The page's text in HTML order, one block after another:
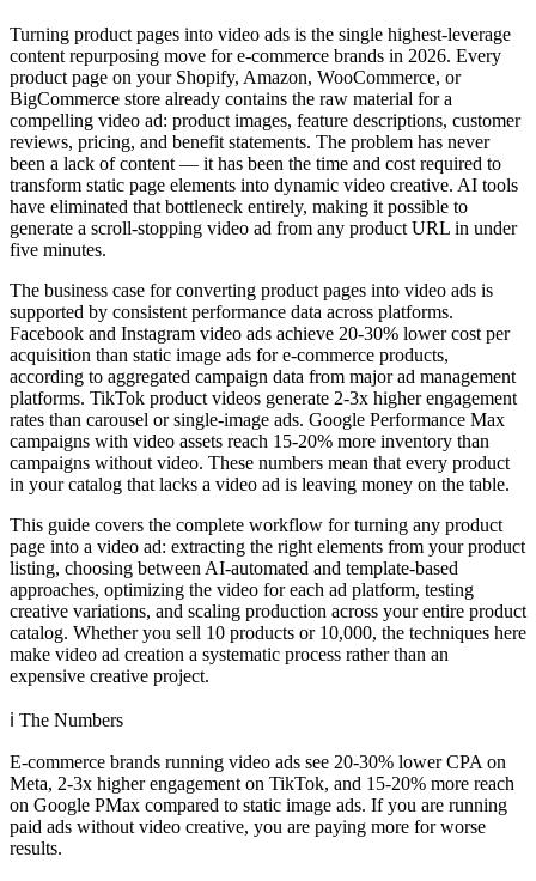
Turning product pages into video ads is the single highest-leverage
content repurposing move for e-commerce brands in 2026. Every
product page on your Shopify, Amazon, WooCommerce, or
BigCommerce store already contains the raw material for a
compelling video ad: product images, feature descriptions, customer
reviews, pricing, and benefit statements. The problem has never
been a lack of content — it has been the time and cost required to
transform static page elements into dynamic video creative. AI tools
have eliminated that bottleneck entirely, making it possible to
generate a scroll-stopping video ad from any product URL in under
five minutes.
The business case for converting product pages into video ads is
supported by consistent performance data across platforms.
Facebook and Instagram video ads achieve 20-30% lower cost per
acquisition than static image ads for e-commerce products,
according to aggregated campaign data from major ad management
platforms. TikTok product videos generate 2-3x higher engagement
rates than carousel or single-image ads. Google Performance Max
campaigns with video assets reach 15-20% more inventory than
campaigns without video. These numbers mean that every product
in your catalog that lacks a video ad is leaving money on the table.
This guide covers the complete workflow for turning any product
page into a video ad: extracting the right elements from your product
listing, choosing between AI-automated and template-based
approaches, optimizing the video for each ad platform, testing
creative variations, and scaling production across your entire product
catalog. Whether you sell 10 products or 10,000, the techniques here
make video ad creation a systematic process rather than an
expensive creative project.
ℹ️ The Numbers
E-commerce brands running video ads see 20-30% lower CPA on
Meta, 2-3x higher engagement on TikTok, and 15-20% more reach
on Google PMax compared to static image ads. If you are running
paid ads without video creative, you are paying more for worse
results.